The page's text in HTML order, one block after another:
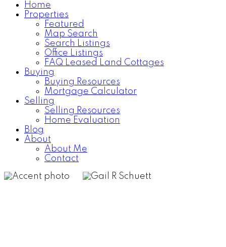
Home
Properties
Featured
Map Search
Search Listings
Office Listings
FAQ Leased Land Cottages
Buying
Buying Resources
Mortgage Calculator
Selling
Selling Resources
Home Evaluation
Blog
About
About Me
Contact